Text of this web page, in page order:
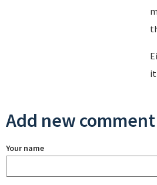
it
Add new comment
Your name